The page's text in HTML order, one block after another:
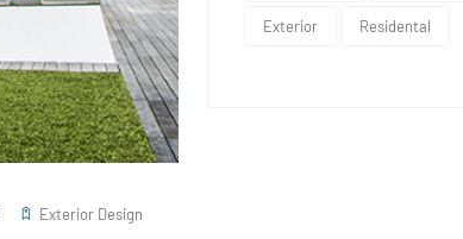
Exterior Design
Exterior Residental